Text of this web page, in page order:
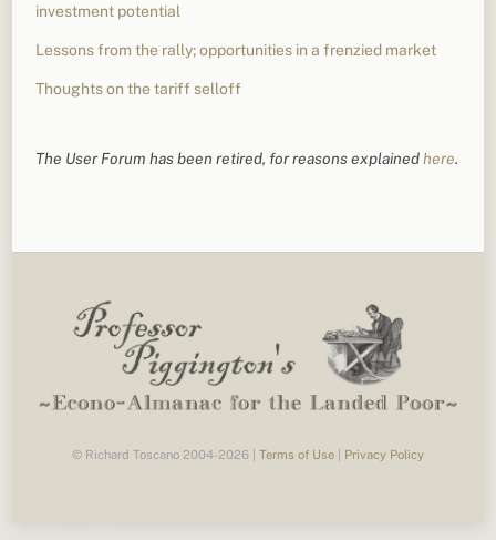
investment potential
Lessons from the rally; opportunities in a frenzied market
Thoughts on the tariff selloff
The User Forum has been retired, for reasons explainedhere.
© Richard Toscano 2004-2026 | Terms of Use Privacy Policy